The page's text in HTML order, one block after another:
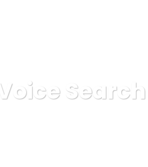
Voice Search